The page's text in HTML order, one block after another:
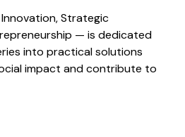
Innovation, Strategic
— is dedicated
into practical solutions
impact and contribute to